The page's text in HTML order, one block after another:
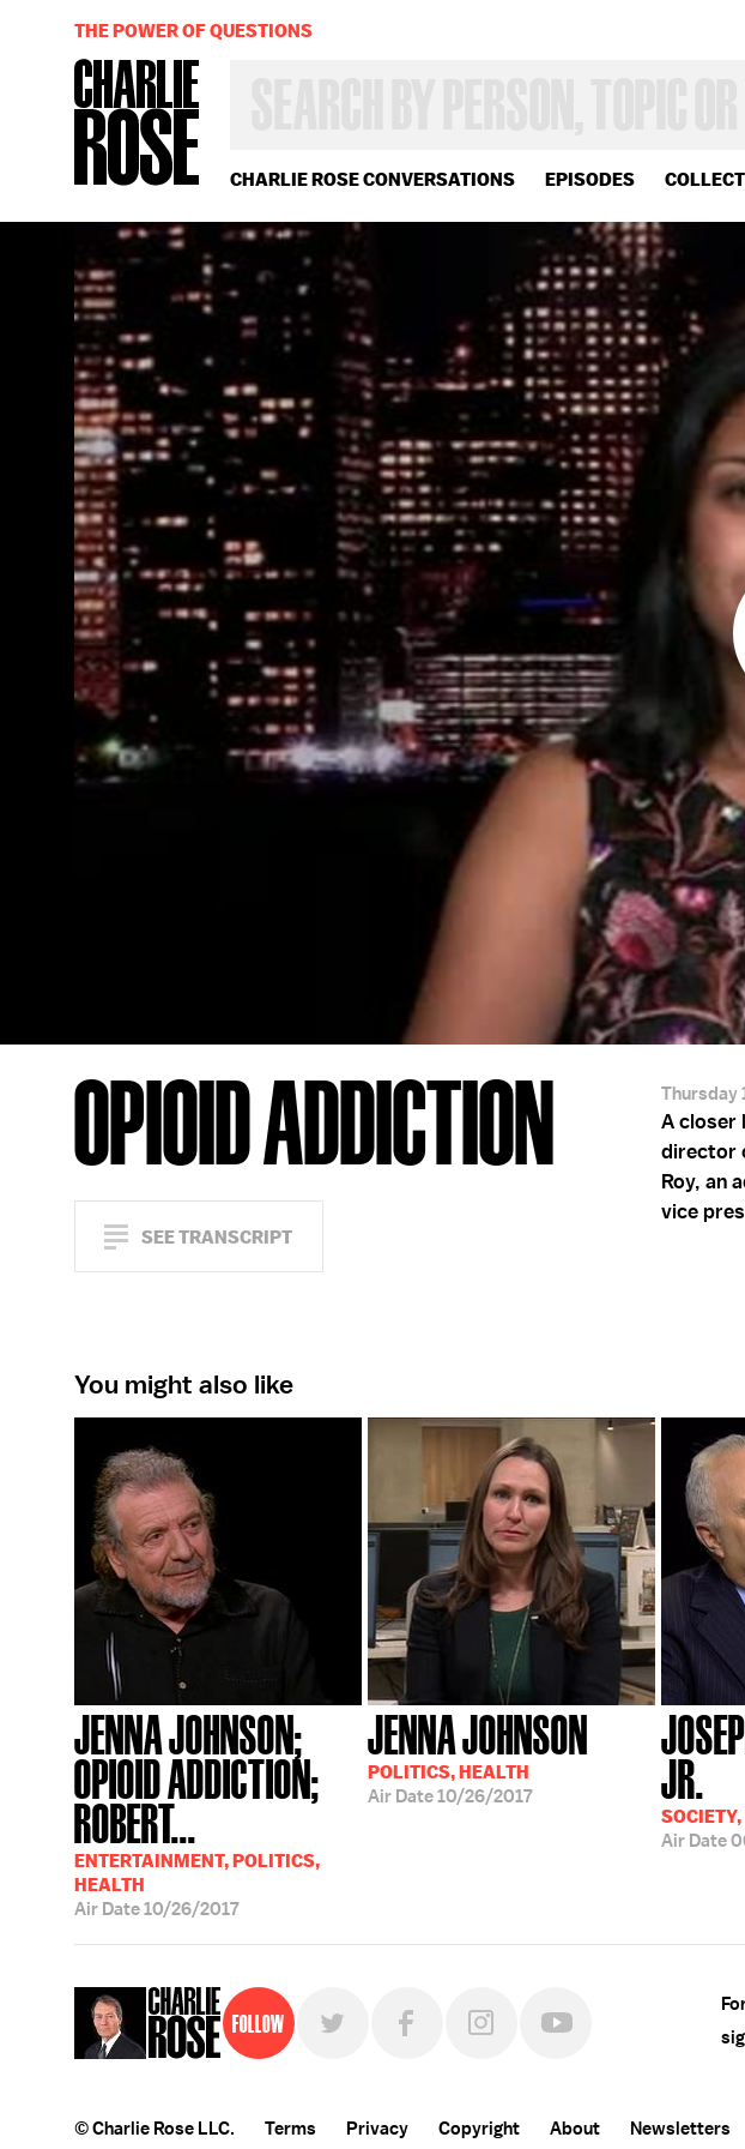
CHARLIE ROSE CONVERSATIONS EPISODES
OR
YEAR
THE POWER OF QUESTIONS
OPIOID ADDICTION
SEE TRANSCRIPT
Thursday
A closer
director
Roy, an
vice
You might also like
JENNA JOHNSON;
OPIOID ADDICTION;
ROBERT...
ENTERTAINMENT, POLITICS,
HEALTH
Air Date10/26/2017
JENNA JOHNSON
POLITICS, HEALTH
Air Date10/26/2017 JR.
Air Date
Follow
© Charlie Rose LLC. Terms Privacy Copyright About Newsletters